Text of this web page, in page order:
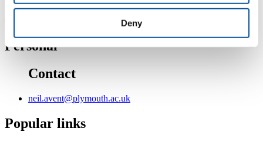
Deny
Personal
Contact
neil.avent@plymouth.ac.uk
Popular links